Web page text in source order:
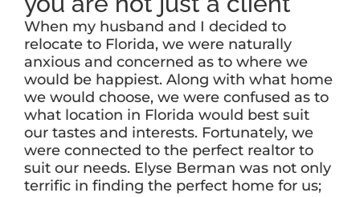
SELL
PET INFO
ABOUT
BLOG
When my husband and I decided to
relocate to Florida, we were naturally
anxious and concerned as to where we
would be happiest. Along with what home
we would choose, we were confused as to
what location in Florida would best suit
our tastes and interests. Fortunately, we
were connected to the perfect realtor to
suit our needs. Elyse Berman was not only
terrific in finding the perfect home for us;